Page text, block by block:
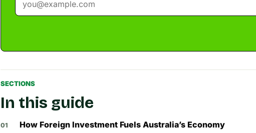
SECTIONS
In this guide
How Foreign Investment Fuels Australia’s Economy